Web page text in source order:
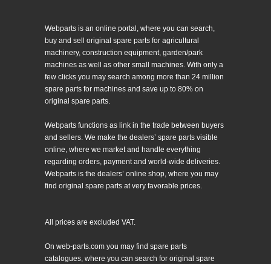
Webparts is an online portal, where you can search,
buy and sell original spare parts for agricultural
machinery, construction equipment, garden/park
machines as well as other small machines. With only a
few clicks you may search among more than 24 million
spare parts for machines and save up to 80% on
original spare parts.
Webparts functions as link in the trade between buyers
and sellers. We make the dealers’ spare parts visible
online, where we market and handle everything
regarding orders, payment and world-wide deliveries.
Webparts is the dealers’ online shop, where you may
find original spare parts at very favorable prices.
All prices are excluded VAT.
On web-parts.com you may find spare parts
catalogues, where you can search for original spare